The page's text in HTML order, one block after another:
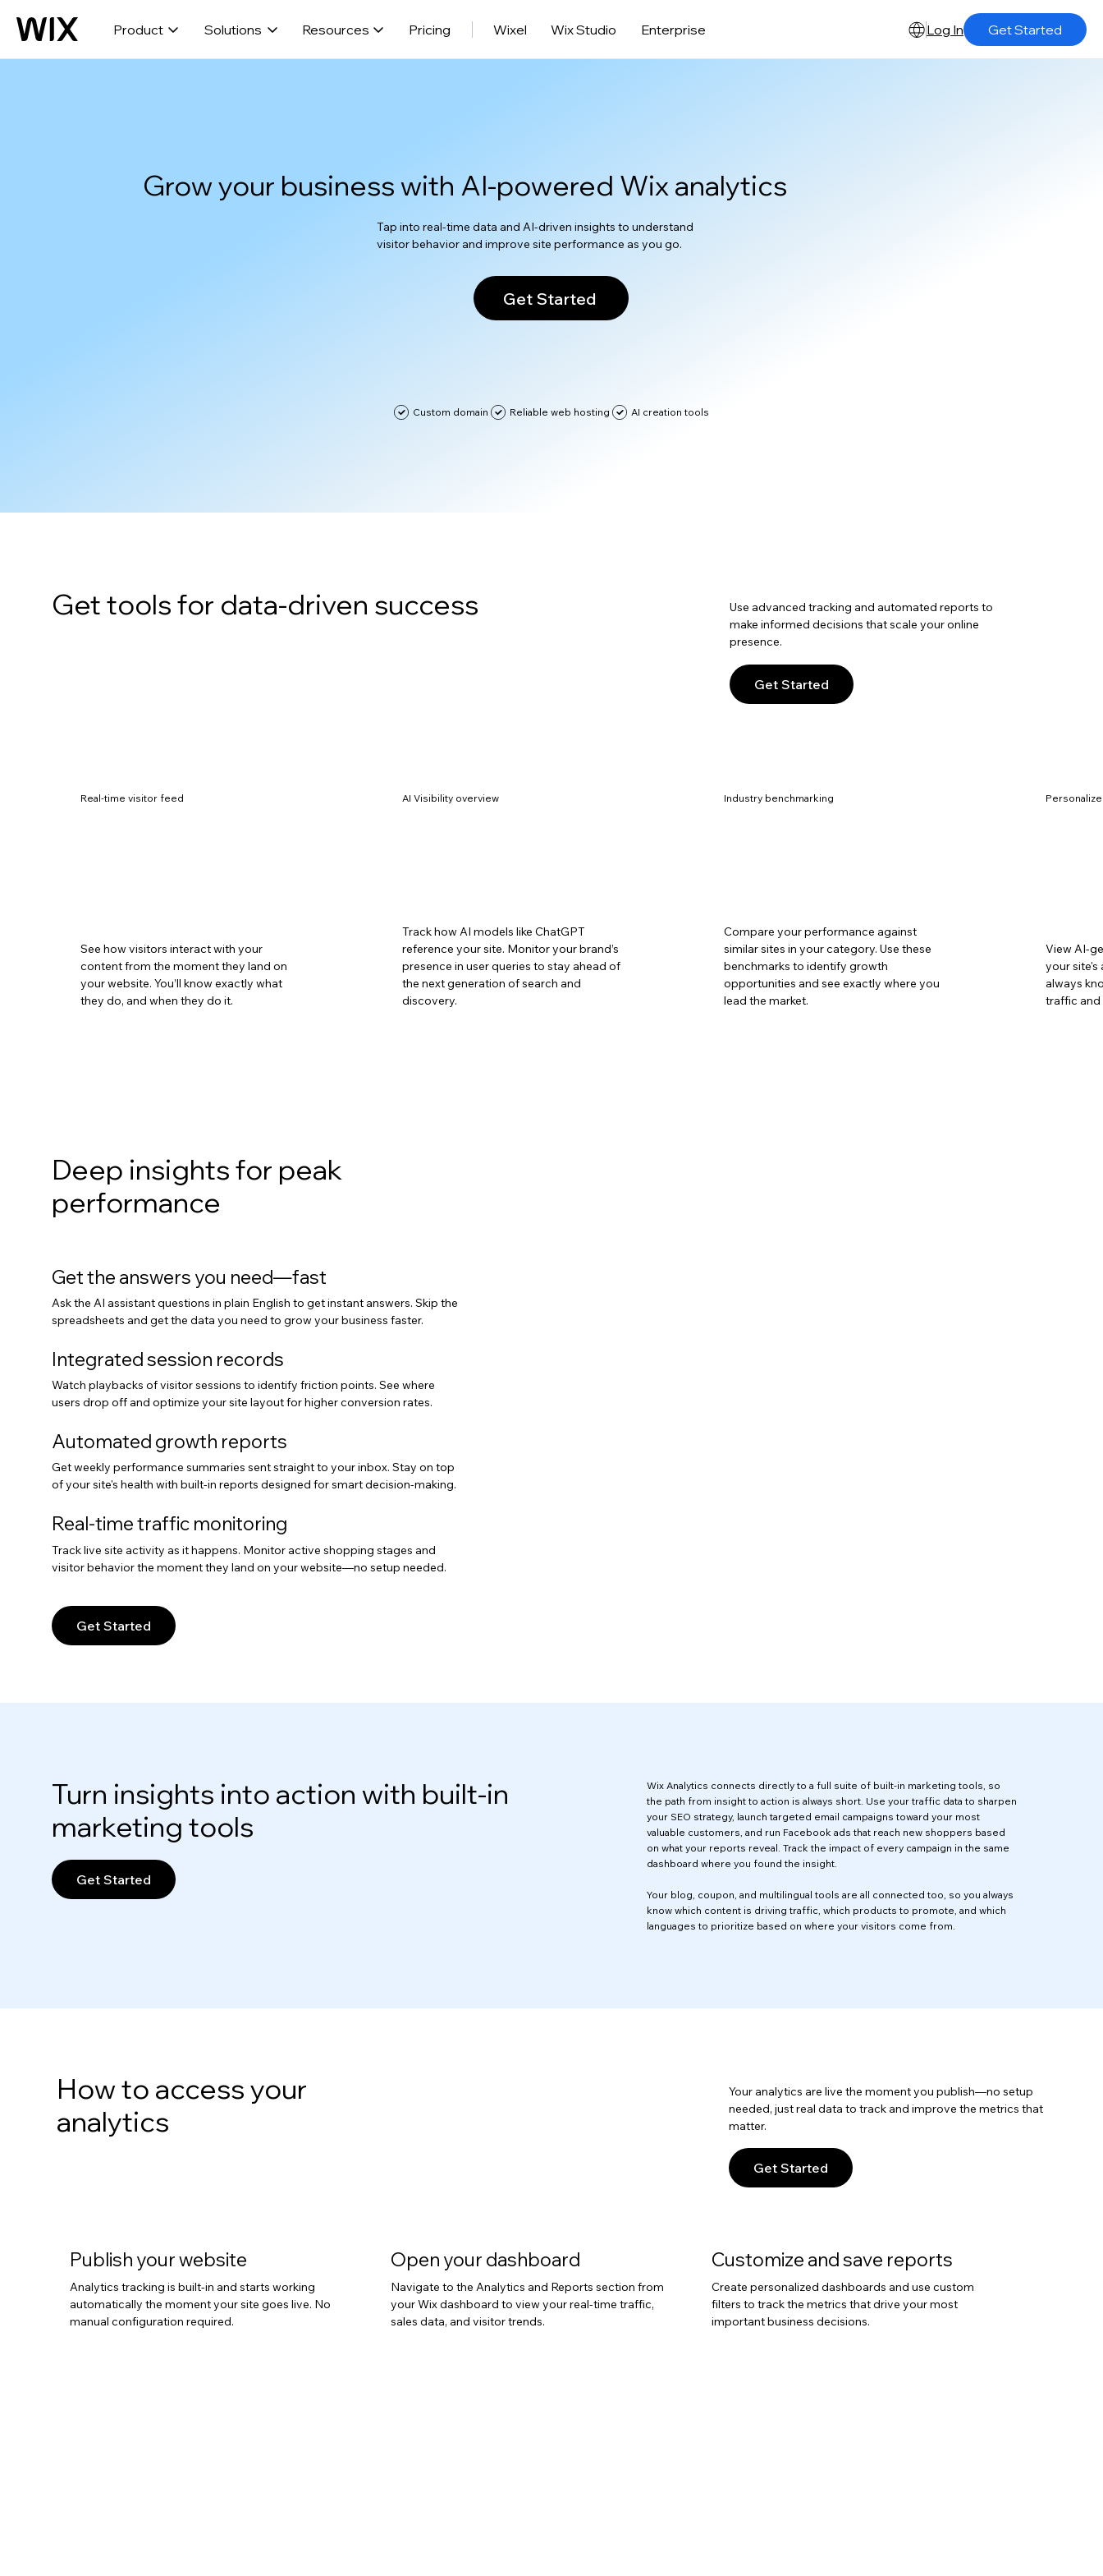
Product Solutions Resources Pricing Wixel Wix Studio Enterprise Log In Get Started
Grow your business with AI-powered Wix analytics
Tap into real-time data and AI-driven insights to understand
visitor behavior and improve site performance as you go.
Get Started
Custom domain Reliable web hosting AI creation tools
Get tools for data-driven success
Use advanced tracking and automated reports to
make informed decisions that scale your online
presence.
Get Started
Real-time visitor feed
See how visitors interact with your
content from the moment they land on
your website. You’ll know exactly what
they do, and when they do it.
AI Visibility overview
Track how AI models like ChatGPT
reference your site. Monitor your brand’s
presence in user queries to stay ahead of
the next generation of search and
discovery.
Industry benchmarking
Compare your performance against
similar sites in your category. Use these
benchmarks to identify growth
opportunities and see exactly where you
lead the market.
View AI-
your
always
traffic and
Deep insights for peak
performance
Get the answers you need—fast
Ask the AI assistant questions in plain English to get instant answers. Skip the
spreadsheets and get the data you need to grow your business faster.
Integrated session records
Watch playbacks of visitor sessions to identify friction points. See where
users drop off and optimize your site layout for higher conversion rates.
Automated growth reports
Get weekly performance summaries sent straight to your inbox. Stay on top
of your site's health with built-in reports designed for smart decision-making.
Real-time traffic monitoring
Track live site activity as it happens. Monitor active shopping stages and
visitor behavior the moment they land on your website—no setup needed.
Get Started
Turn insights into action with built-in
marketing tools
Get Started
Wix Analytics connects directly to a full suite of built-in marketing tools, so
the path from insight to action is always short. Use your traffic data to sharpen
your SEO strategy, launch targeted email campaigns toward your most
valuable customers, and run Facebook ads that reach new shoppers based
on what your reports reveal. Track the impact of every campaign in the same
dashboard where you found the insight.
Your blog, coupon, and multilingual tools are all connected too, so you always
know which content is driving traffic, which products to promote, and which
languages to prioritize based on where your visitors come from.
How to access your
analytics
Your analytics are live the moment you publish—no setup
needed, just real data to track and improve the metrics that
matter.
Get Started
Publish your website
Analytics tracking is built-in and starts working
automatically the moment your site goes live. No
manual configuration required.
Open your dashboard
Navigate to the Analytics and Reports section from
your Wix dashboard to view your real-time traffic,
sales data, and visitor trends.
Customize and save reports
Create personalized dashboards and use custom
filters to track the metrics that drive your most
important business decisions.